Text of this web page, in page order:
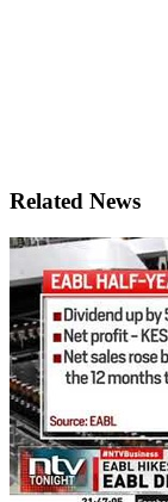
Related News